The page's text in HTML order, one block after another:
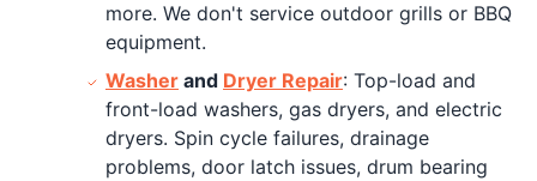
more. We don't service outdoor grills or BBQ
equipment.
Washer and Dryer Repair: Top-load and
front-load washers, gas dryers, and electric
dryers. Spin cycle failures, drainage
problems, door latch issues, drum bearing